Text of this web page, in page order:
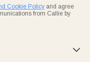
Cookie Policy and agree
from Callie by
